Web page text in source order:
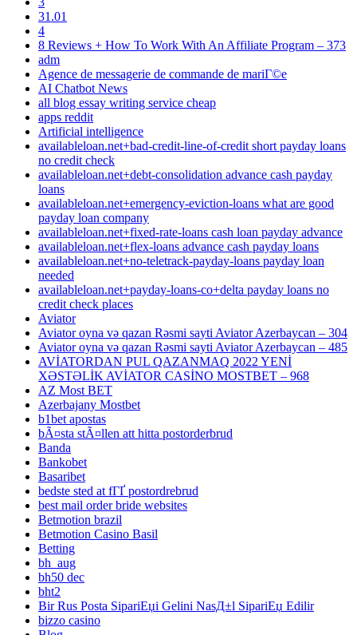
31.01
4
8 Reviews + How To Work With An Affiliate Program – 373
adm
Agence de messagerie de commande de mariГ©e
AI Chatbot News
all blog essay writing service cheap
apps reddit
Artificial intelligence
availableloan.net+bad-credit-line-of-credit short payday loans
no credit check
availableloan.net+debt-consolidation advance cash payday
loans
availableloan.net+emergency-eviction-loans what are good
payday loan company
availableloan.net+fixed-rate-loans cash loan payday advance
availableloan.net+flex-loans advance cash payday loans
availableloan.net+no-teletrack-payday-loans payday loan
needed
availableloan.net+payday-loans-co+delta payday loans no
credit check places
Aviator
Aviator oyna və qazan Rəsmi sayti Aviator Azerbaycan – 304
Aviator oyna və qazan Rəsmi sayti Aviator Azerbaycan – 485
AVİATORDAN PUL QAZANMAQ 2022 YENİ
XƏSTƏLİK AVİATOR CASİNO MOSTBET – 968
AZ Most BET
Azerbajany Mostbet
b1bet apostas
bÃ¤sta stÃ¤llen att hitta postorderbrud
Banda
Bankobet
Basaribet
bedste sted at fГҐ postordrebrud
best mail order bride websites
Betmotion brazil
Betmotion Casino Basil
Betting
bh_aug
bh50 dec
bht2
Bir Rus Posta SipariЕџi Gelini NasД±l SipariЕџ Edilir
bizzo casino